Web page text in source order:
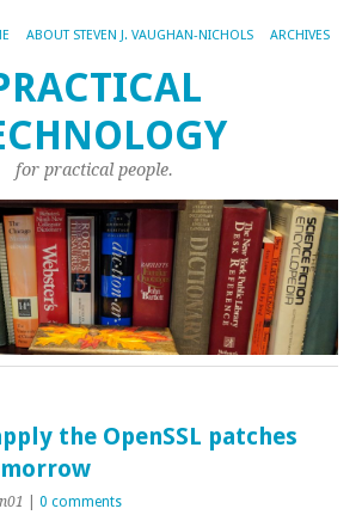
ABOUT STEVEN J. VAUGHAN-NICHOLS ARCHIVES
for practical people.
the OpenSSL patches
0 comments